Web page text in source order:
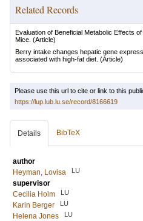
Related Records
Evaluation of Beneficial Metabolic Effects
Mice. (Article)
Berry intake changes hepatic gene
associated with high-fat diet. (Article)
Please use this url to cite or link to this
https://lup.lub.lu.se/record/8166619
Details BibTeX
author
Heyman, Lovisa
LU
supervisor
Cecilia Holm
LU
Karin Berger LU
Helena Jones LU